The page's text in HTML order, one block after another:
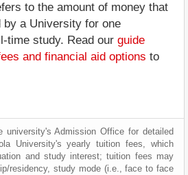
to the amount of money that
by a University for one
time study. Read our guide
and financial aid options to
university's Admission Office for detailed
University's yearly tuition fees, which
and study interest; tuition fees may
residency, study mode (i.e., face to face